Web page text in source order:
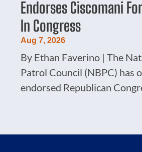
Endorses Ciscomani
In Congress
Aug 7, 2026
By Ethan Faverino | The
Patrol Council (NBPC) has
endorsed Republican